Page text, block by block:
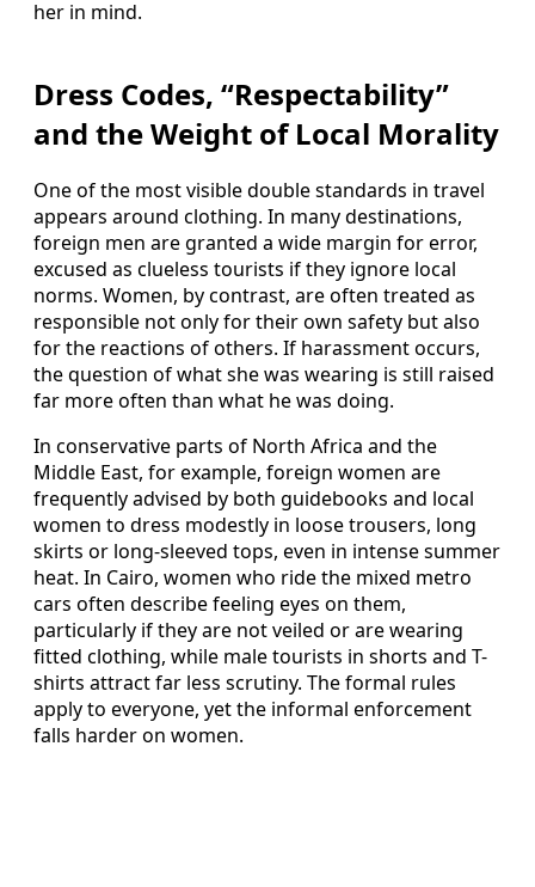
her in mind.
Dress Codes, “Respectability”
and the Weight of Local Morality
One of the most visible double standards in travel
appears around clothing. In many destinations,
foreign men are granted a wide margin for error,
excused as clueless tourists if they ignore local
norms. Women, by contrast, are often treated as
responsible not only for their own safety but also
for the reactions of others. If harassment occurs,
the question of what she was wearing is still raised
far more often than what he was doing.
In conservative parts of North Africa and the
Middle East, for example, foreign women are
frequently advised by both guidebooks and local
women to dress modestly in loose trousers, long
skirts or long-sleeved tops, even in intense summer
heat. In Cairo, women who ride the mixed metro
cars often describe feeling eyes on them,
particularly if they are not veiled or are wearing
fitted clothing, while male tourists in shorts and T-
shirts attract far less scrutiny. The formal rules
apply to everyone, yet the informal enforcement
falls harder on women.